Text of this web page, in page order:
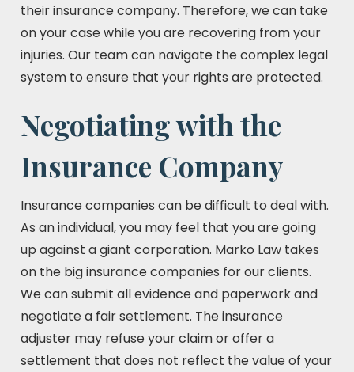
their insurance company. Therefore, we can take
on your case while you are recovering from your
injuries. Our team can navigate the complex legal
system to ensure that your rights are protected.
Negotiating with the
Insurance Company
Insurance companies can be difficult to deal with.
As an individual, you may feel that you are going
up against a giant corporation. Marko Law takes
on the big insurance companies for our clients.
We can submit all evidence and paperwork and
negotiate a fair settlement. The insurance
adjuster may refuse your claim or offer a
settlement that does not reflect the value of your